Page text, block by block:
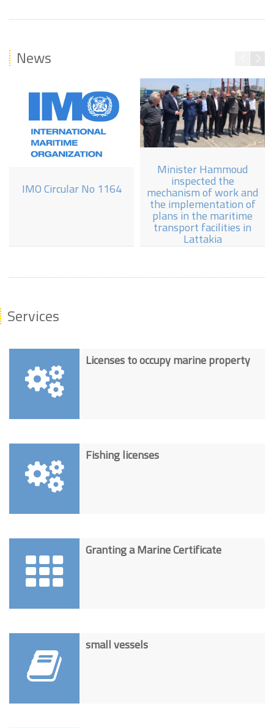
News
IMO Circular No 1164
Minister Hammoud
inspected the
mechanism of work and
the implementation of
plans in the maritime
transport facilities in
Lattakia
Services
Licenses to occupy marine property
Fishing licenses
Granting a Marine Certificate
small vessels